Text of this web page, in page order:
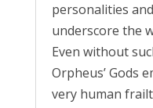
personalities
underscore the
Even without
Orpheus’ Gods
very human